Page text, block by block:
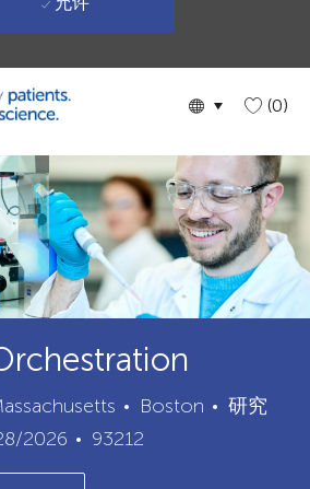
Language
Chinese(0)
城
市
Boston
类
研究
2026
职
93212